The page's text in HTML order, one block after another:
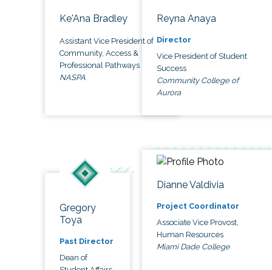
Ke'Ana Bradley
Assistant Vice President of
Community, Access &
Professional Pathways
NASPA
Reyna Anaya
Director
Vice President of Student
Success
Community College of
Aurora
Gregory
Toya
Past Director
Dean of
Dianne Valdivia
Project Coordinator
Associate Vice Provost,
Human Resources
Miami Dade College